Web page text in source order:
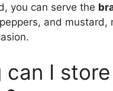
you can serve the
and mustard,
can I